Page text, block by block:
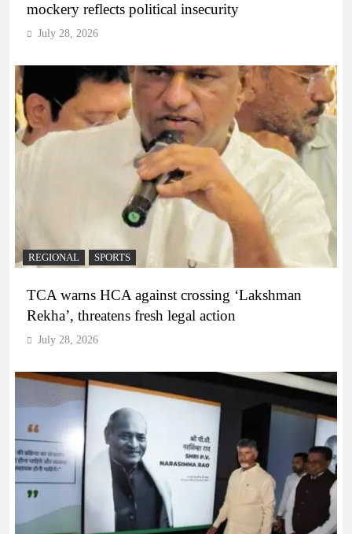
mockery reflects political insecurity
July 28, 2026
REGIONAL SPORTS
TCA warns HCA against crossing ‘Lakshman
Rekha’, threatens fresh legal action
July 28, 2026